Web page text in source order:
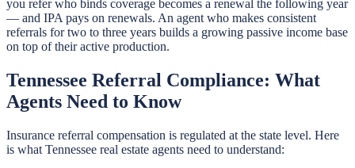
you refer who binds coverage becomes a renewal the following year
— and IPA pays on renewals. An agent who makes consistent
referrals for two to three years builds a growing passive income base
on top of their active production.
Tennessee Referral Compliance: What
Agents Need to Know
Insurance referral compensation is regulated at the state level. Here
is what Tennessee real estate agents need to understand: